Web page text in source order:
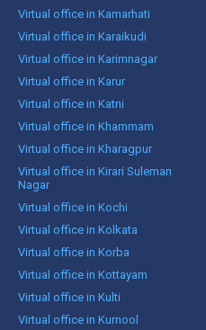
Virtual office in Kamarhati
Virtual office in Karaikudi
Virtual office in Karimnagar
Virtual office in Karur
Virtual office in Katni
Virtual office in Khammam
Virtual office in Kharagpur
Virtual office in Kirari Suleman
Nagar
Virtual office in Kochi
Virtual office in Kolkata
Virtual office in Korba
Virtual office in Kottayam
Virtual office in Kulti
Virtual office in Kurnool